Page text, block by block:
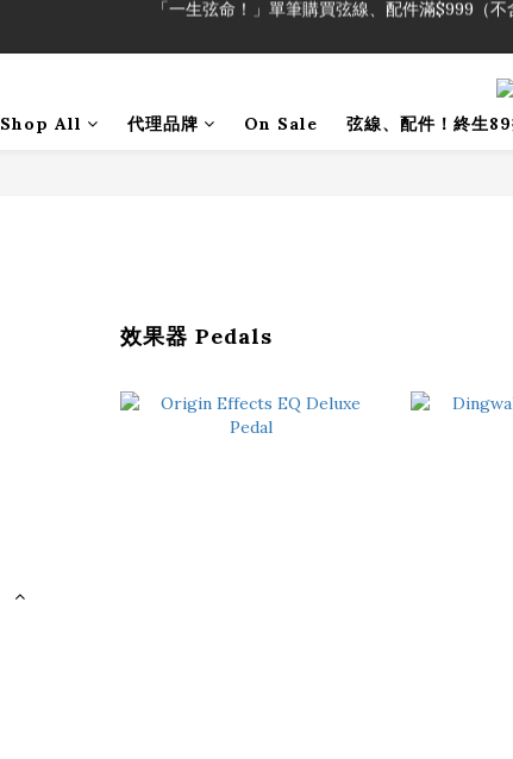
「一生弦命！」單筆購買弦線、配件滿$999（
加入會員即領2000元購物金
「一生弦命！」單筆購買弦線、配件滿$999（
Shop All
代理品牌 On Sale 弦線、配件！終生
效果器 Pedals